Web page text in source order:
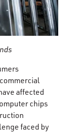
affected
chips
faced by